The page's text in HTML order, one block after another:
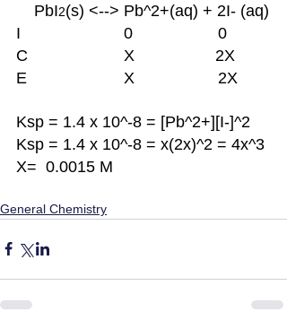
    PbI
2(s) <--> Pb^2+(aq) + 2I- (aq)
I			0 	             0
C			X                  2X
E			X	             2X
Ksp = 1.4 x 10^-8 = [Pb^2+][I-]^2
Ksp = 1.4 x 10^-8 = x(2x)^2 = 4x^3
X=  0.0015 M
General Chemistry